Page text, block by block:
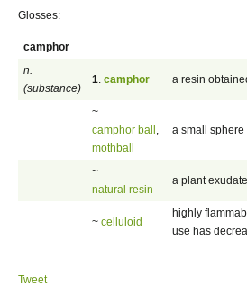
Glosses:
camphor
n.
(substance)
1 camphor a resin
~
camphor ball
mothball
a small sphere
~
natural resin
a plant exudate.
~ celluloid
highly
use has
Tweet